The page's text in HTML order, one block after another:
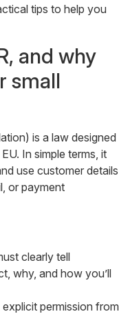
tips to help you
and why
small
is a law designed
In simple terms, it
use customer details
or payment
clearly tell
why, and how you’ll
permission from